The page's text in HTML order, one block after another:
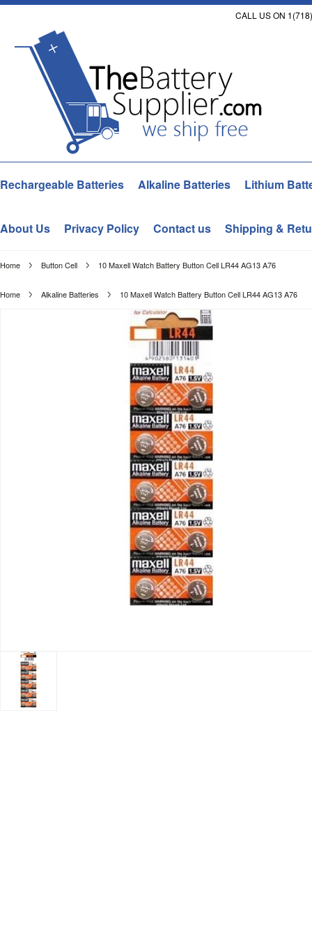
CALL US ON
Rechargeable Batteries Alkaline Batteries Lithium
About Us Privacy Policy Contact us Shipping &
Home Button Cell 10 Maxell Watch Battery Button Cell LR44 AG13 A76
Home Alkaline Batteries 10 Maxell Watch Battery Button Cell LR44 AG13 A76